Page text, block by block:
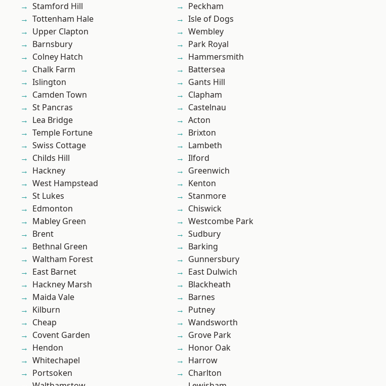
Stamford Hill
Tottenham Hale
Upper Clapton
Barnsbury
Colney Hatch
Chalk Farm
Islington
Camden Town
St Pancras
Lea Bridge
Temple Fortune
Swiss Cottage
Childs Hill
Hackney
West Hampstead
St Lukes
Edmonton
Mabley Green
Brent
Bethnal Green
Waltham Forest
East Barnet
Hackney Marsh
Maida Vale
Kilburn
Cheap
Covent Garden
Hendon
Whitechapel
Portsoken
Peckham
Isle of Dogs
Wembley
Park Royal
Hammersmith
Battersea
Gants Hill
Clapham
Castelnau
Acton
Brixton
Lambeth
Ilford
Greenwich
Kenton
Stanmore
Chiswick
Westcombe Park
Sudbury
Barking
Gunnersbury
East Dulwich
Blackheath
Barnes
Putney
Wandsworth
Grove Park
Honor Oak
Harrow
Charlton